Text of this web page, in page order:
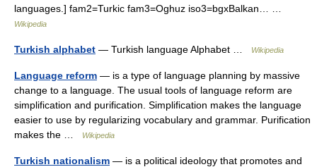
languages.] fam2=Turkic fam3=Oghuz iso3=bgxBalkan… …
Wikipedia
Turkish alphabet — Turkish language Alphabet … Wikipedia
Language reform — is a type of language planning by massive
change to a language. The usual tools of language reform are
simplification and purification. Simplification makes the language
easier to use by regularizing vocabulary and grammar. Purification
makes the …
Wikipedia
Turkish nationalism — is a political ideology that promotes and